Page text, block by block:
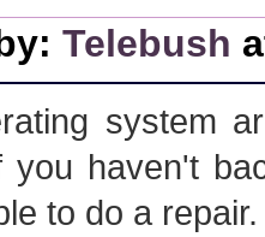
Telebush
system
you haven't
to do a